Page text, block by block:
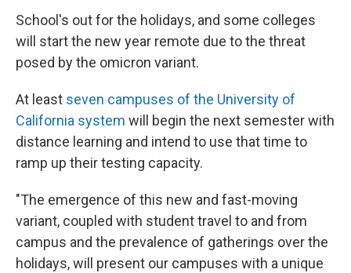
School's out for the holidays, and some colleges
will start the new year remote due to the threat
posed by the omicron variant.
At least seven campuses of the University of
California system will begin the next semester with
distance learning and intend to use that time to
ramp up their testing capacity.
"The emergence of this new and fast-moving
variant, coupled with student travel to and from
campus and the prevalence of gatherings over the
holidays, will present our campuses with a unique